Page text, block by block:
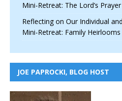
Mini-Retreat: The Lord’s Prayer
Reflecting on Our Individual
Mini-Retreat: Family Heirlooms
JOE PAPROCKI, BLOG HOST